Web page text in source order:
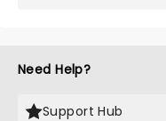
Need Help?
Support Hub